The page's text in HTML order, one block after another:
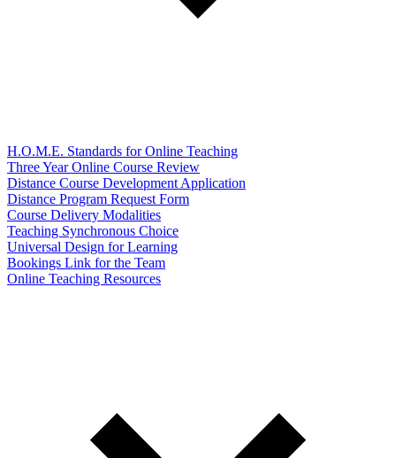
H.O.M.E. Standards for Online Teaching
Three Year Online Course Review
Distance Course Development Application
Distance Program Request Form
Course Delivery Modalities
Teaching Synchronous Choice
Universal Design for Learning
Bookings Link for the Team
Online Teaching Resources